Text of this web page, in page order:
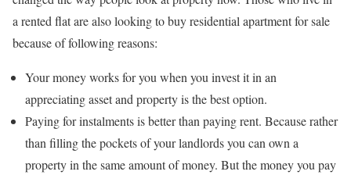
a rented flat are also looking to buy residential apartment for sale
because of following reasons:
Your money works for you when you invest it in an
appreciating asset and property is the best option.
Paying for instalments is better than paying rent. Because rather
than filling the pockets of your landlords you can own a
property in the same amount of money. But the money you pay